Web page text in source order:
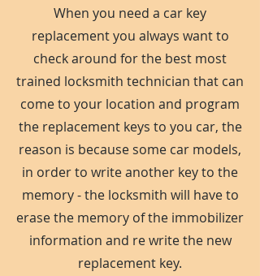
When you need a car key
replacement you always want to
check around for the best most
trained locksmith technician that can
come to your location and program
the replacement keys to you car, the
reason is because some car models,
in order to write another key to the
memory - the locksmith will have to
erase the memory of the immobilizer
information and re write the new
replacement key.